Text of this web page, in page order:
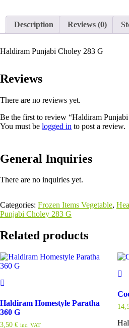
Description Reviews (0)
Haldiram Punjabi Choley 283 G
Reviews
There are no reviews yet.
Be the first to review “Haldiram
You must be logged in to post a review.
General Inquiries
There are no inquiries yet.
Categories: Frozen Items Vegetable,
Punjabi Choley 283 G
Related products
Haldiram Homestyle Paratha
360 G
3,50 € inc. VAT